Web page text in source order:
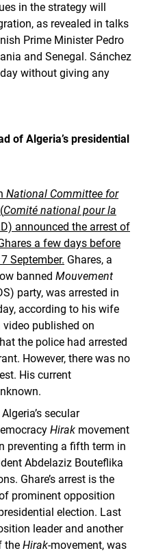
in the strategy will
as revealed in talks
Prime Minister Pedro
and Senegal. Sánchez
without giving any
of Algeria’s presidential
National Committee for
(Comité national pour la
announced the arrest of
a few days before
September. Ghares, a
banned Mouvement
party, was arrested in
according to his wife
published on
the police had arrested
However, there was no
His current
secular
Hirak movement
preventing a fifth term in
Abdelaziz Bouteflika
Ghare’s arrest is the
prominent opposition
election. Last
leader and another
the Hirak-movement, was